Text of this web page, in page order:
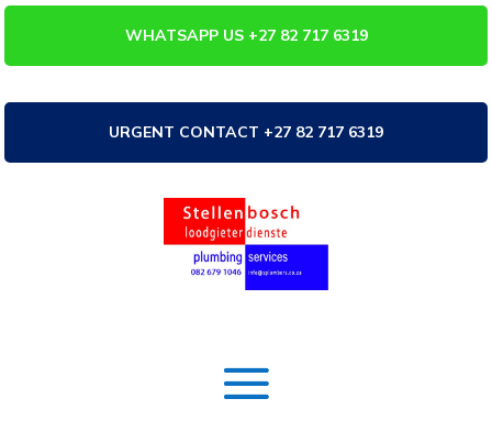
WHATSAPP US +27 82 717 6319
URGENT CONTACT +27 82 717 6319